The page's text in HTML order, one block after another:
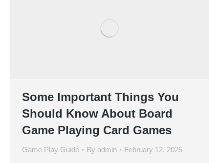
Some Important Things You
Should Know About Board
Game Playing Card Games
Game Play Guide By admin February 12, 2025